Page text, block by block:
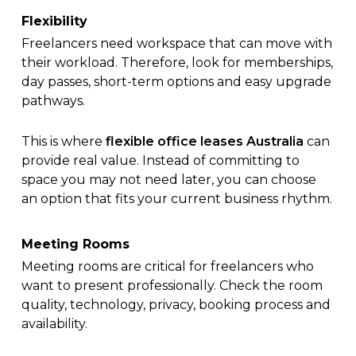
Flexibility
Freelancers need workspace that can move with
their workload. Therefore, look for memberships,
day passes, short-term options and easy upgrade
pathways.
This is where flexible office leases Australia can
provide real value. Instead of committing to
space you may not need later, you can choose
an option that fits your current business rhythm.
Meeting Rooms
Meeting rooms are critical for freelancers who
want to present professionally. Check the room
quality, technology, privacy, booking process and
availability.